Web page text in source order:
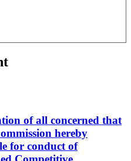
of all concerned that
hereby
for conduct of